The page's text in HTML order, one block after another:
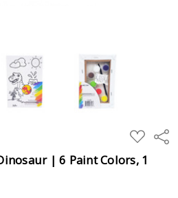
ADD
TO
WISH
LIST
| 6 Paint Colors, 1